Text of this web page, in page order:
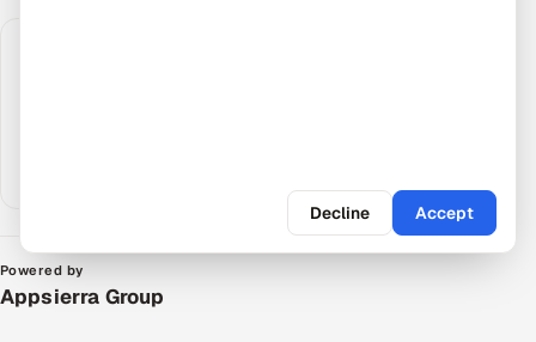
Powered by
Appsierra Group
Decline Accept